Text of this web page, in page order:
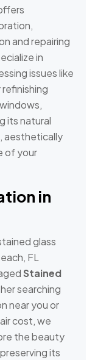
and repairing
in
issues like
its natural
aesthetically
of your
in
glass
FL
Stained
searching
near you or
cost, we
the beauty
its